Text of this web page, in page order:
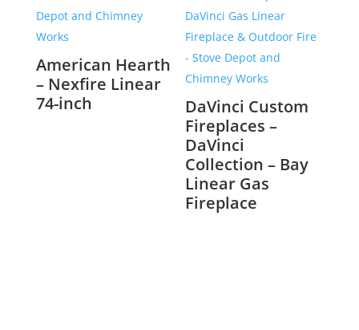
American Hearth
– Nexfire Linear
74-inch
DaVinci Custom
Fireplaces –
DaVinci
Collection – Bay
Linear Gas
Fireplace